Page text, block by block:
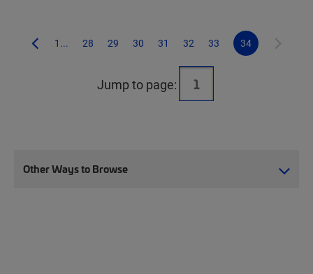
1... 28 29 30 31 32 33 34
Jump to page:
Other Ways to Browse